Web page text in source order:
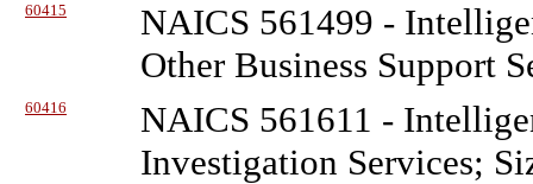
60415
NAICS 561499 -
Other Business Support
60416
NAICS 561611 -
Investigation Services;